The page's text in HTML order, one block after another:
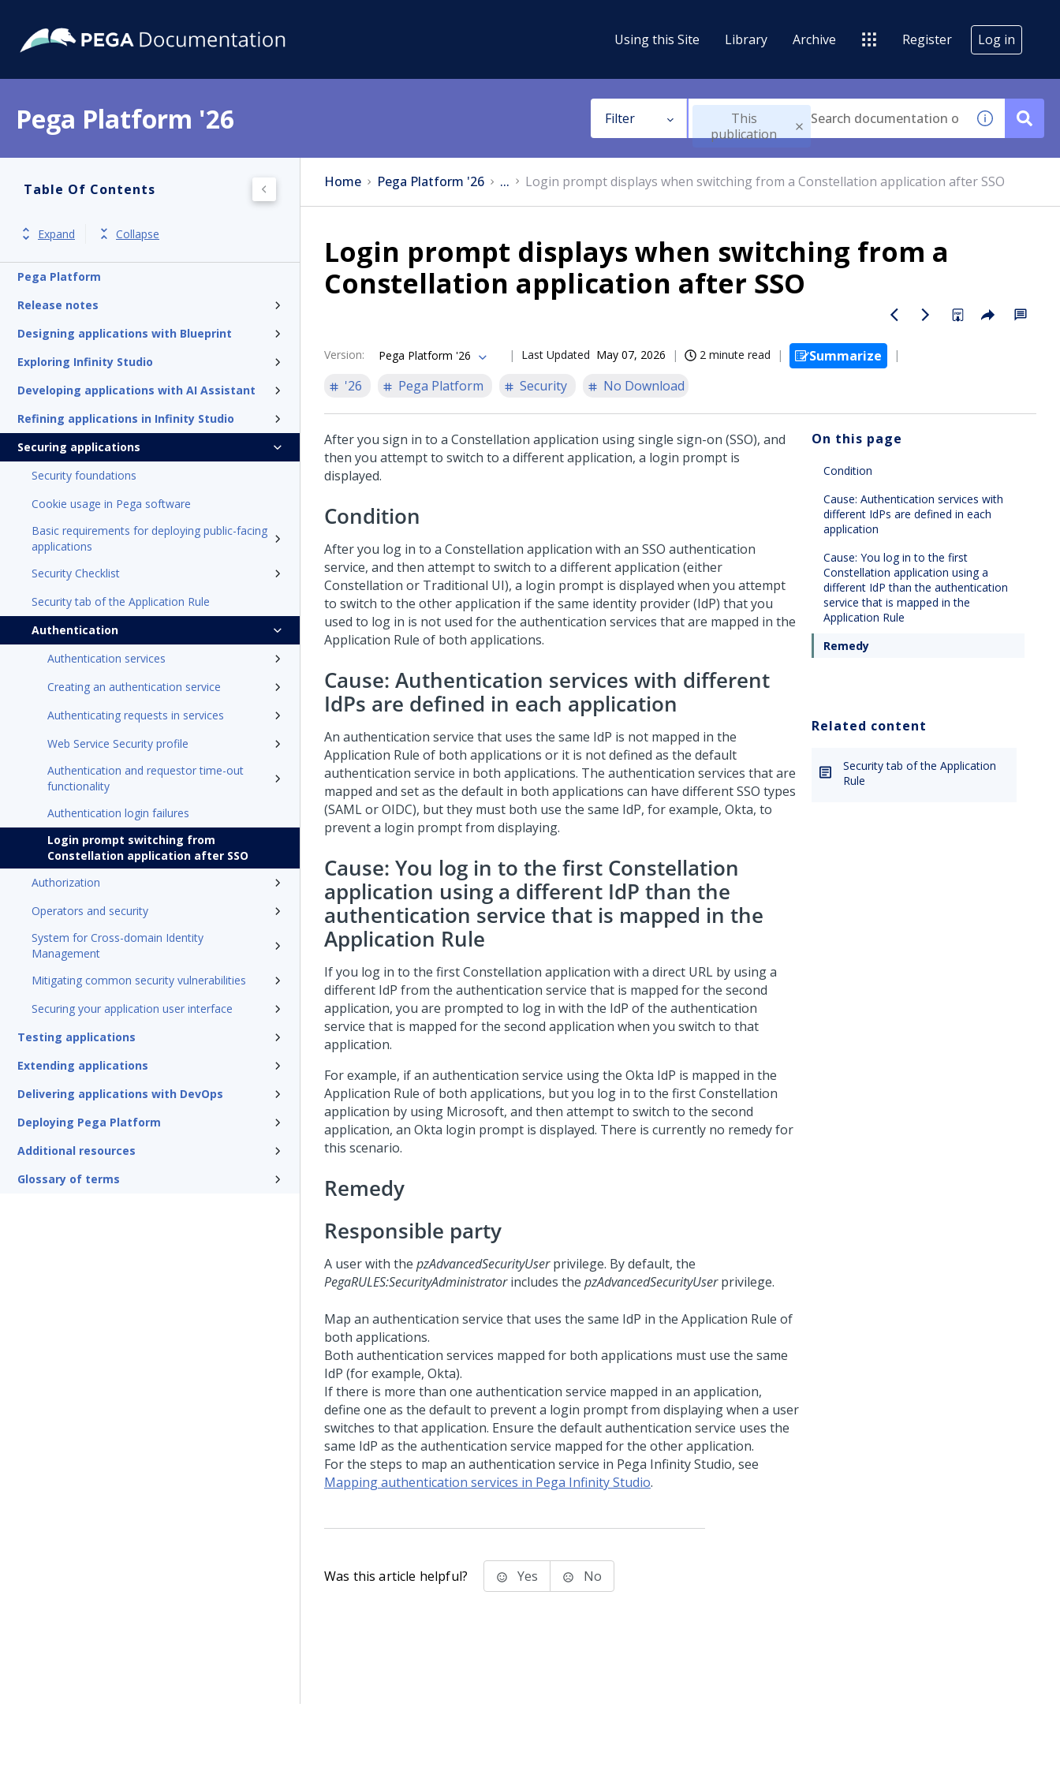
Using this Site Library Archive Register Log in
Pega Platform '26 Filter
This
publication
Table Of Contents
Expand Collapse
Pega Platform
Release notes
Designing applications with Blueprint
Exploring Infinity Studio
Developing applications with AI Assistant
Refining applications in Infinity Studio
Securing applications
Security foundations
Cookie usage in Pega software
Basic requirements for deploying public-facing
applications
Security Checklist
Security tab of the Application Rule
Authentication
Authentication services
Creating an authentication service
Authenticating requests in services
Web Service Security profile
Authentication and requestor time-out
functionality
Authentication login failures
Login prompt switching from
Constellation application after SSO
Authorization
Operators and security
System for Cross-domain Identity
Management
Mitigating common security vulnerabilities
Securing your application user interface
Testing applications
Extending applications
Delivering applications with DevOps
Deploying Pega Platform
Additional resources
Glossary of terms
Home Pega Platform '26 ... Login prompt displays when switching from a Constellation application after SSO
Login prompt displays when switching from a
Constellation application after SSO
Version: Pega Platform '26 Last Updated May 07, 2026 2 minute read
Summarize
'26
Pega Platform Security No Download
After you sign in to a Constellation application using single sign-on (SSO), and
then you attempt to switch to a different application, a login prompt is
displayed.
Condition
After you log in to a Constellation application with an SSO authentication
service, and then attempt to switch to a different application (either
Constellation or Traditional UI), a login prompt is displayed when you attempt
to switch to the other application if the same identity provider (IdP) that you
used to log in is not used for the authentication services that are mapped in the
Application Rule of both applications.
Cause: Authentication services with different
IdPs are defined in each application
An authentication service that uses the same IdP is not mapped in the
Application Rule of both applications or it is not defined as the default
authentication service in both applications. The authentication services that are
mapped and set as the default in both applications can have different SSO types
(SAML or OIDC), but they must both use the same IdP, for example, Okta, to
prevent a login prompt from displaying.
Cause: You log in to the first Constellation
application using a different IdP than the
authentication service that is mapped in the
Application Rule
If you log in to the firstConstellation application with a direct URL by using a
different IdP from the authentication service that is mapped for the second
application, you are prompted to log in with the IdP of the authentication
service that is mapped for the second application when you switch to that
application.
For example, if an authentication service using the Okta IdP is mapped in the
Application Rule of both applications, but you log in to the firstConstellation
application by using Microsoft, and then attempt to switch to the second
application, an Okta login prompt is displayed. There is currently no remedy for
this scenario.
Remedy
Responsible party
A user with the pzAdvancedSecurityUserprivilege. By default, the
PegaRULES:SecurityAdministratorincludes the pzAdvancedSecurityUserprivilege.
Map an authentication service that uses the same IdP in the Application Rule of
both applications.
Both authentication services mapped for both applications must use the same
IdP (for example, Okta).
If there is more than one authentication service mapped in an application,
define one as the default to prevent a login prompt from displaying when a user
switches to that application. Ensure the default authentication service uses the
same IdP as the authentication service mapped for the other application.
For the steps to map an authentication service in Pega Infinity Studio, see
Mapping authentication services in Pega Infinity Studio.
On this page
Condition
Cause: Authentication services with
different IdPs are defined in each
application
Cause: You log in to the first
Constellation application using a
different IdP than the authentication
service that is mapped in the
Application Rule
Remedy
Related content
Security tab of the Application
Rule
Was this article helpful? Yes No